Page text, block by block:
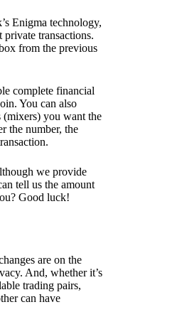
Enigma technology,
transactions.
from the previous
complete financial
You can also
you want the
the number, the
we provide
tell us the amount
Good luck!
are on the
And, whether it’s
trading pairs,
can have